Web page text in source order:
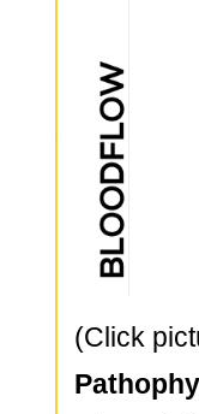
(Click